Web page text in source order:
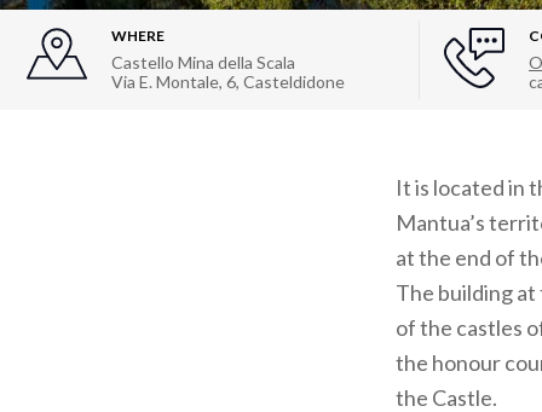
WHERE
Castello Mina della Scala
Via E. Montale, 6, Casteldidone
It is located in
Mantua’s
at the end of
The building at
of the castles
the honour
the Castle.